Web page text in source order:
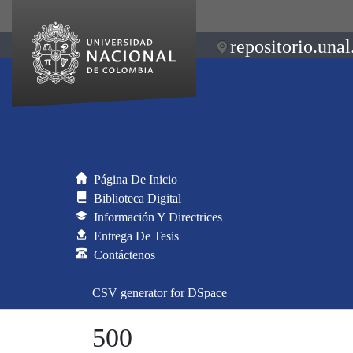
Página De Inicio
Biblioteca Digital
Información Y Directrices
Entrega De Tesis
Contáctenos
CSV generator for DSpace
500